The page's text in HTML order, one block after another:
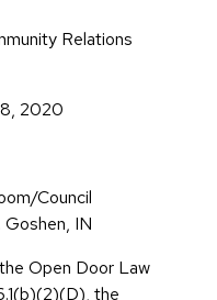
Relations
2020
Council
Goshen, IN
Open Door Law
the